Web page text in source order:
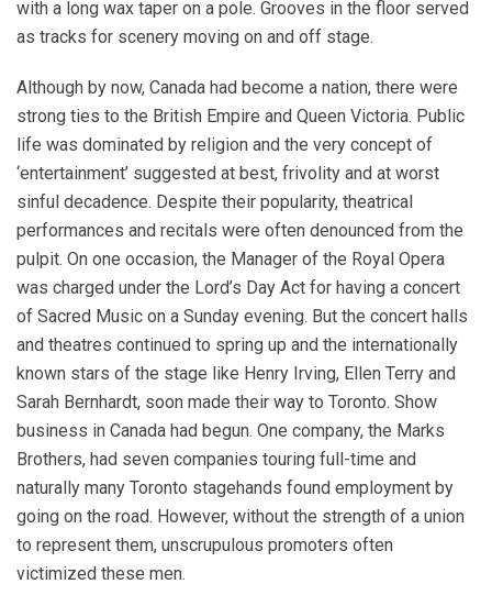
with a long wax taper on a pole. Grooves in the floor served
as tracks for scenery moving on and off stage.
Although by now, Canada had become a nation, there were
strong ties to the British Empire and Queen Victoria. Public
life was dominated by religion and the very concept of
‘entertainment’ suggested at best, frivolity and at worst
sinful decadence. Despite their popularity, theatrical
performances and recitals were often denounced from the
pulpit. On one occasion, the Manager of the Royal Opera
was charged under the Lord’s Day Act for having a concert
of Sacred Music on a Sunday evening. But the concert halls
and theatres continued to spring up and the internationally
known stars of the stage like Henry Irving, Ellen Terry and
Sarah Bernhardt, soon made their way to Toronto. Show
business in Canada had begun. One company, the Marks
Brothers, had seven companies touring full-time and
naturally many Toronto stagehands found employment by
going on the road. However, without the strength of a union
to represent them, unscrupulous promoters often
victimized these men.